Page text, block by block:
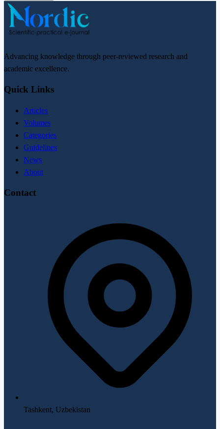
Advancing knowledge through peer-reviewed research and
academic excellence.
Quick Links
Articles
Volumes
Categories
Guidelines
News
About
Contact
Tashkent, Uzbekistan